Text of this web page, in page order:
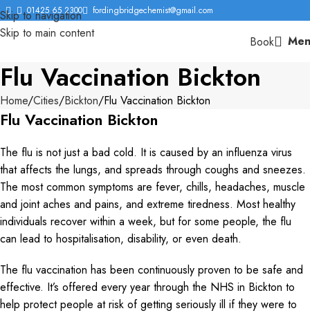
Skip to navigation
Skip to main content
01425 65 2300 fordingbridgechemist@gmail.com
Book
Flu Vaccination Bickton
Home Cities Bickton Flu Vaccination Bickton
Flu Vaccination Bickton
The flu is not just a bad cold. It is caused by an influenza virus
that affects the lungs, and spreads through coughs and sneezes.
The most common symptoms are fever, chills, headaches, muscle
and joint aches and pains, and extreme tiredness. Most healthy
individuals recover within a week, but for some people, the flu
can lead to hospitalisation, disability, or even death.
The flu vaccination has been continuously proven to be safe and
effective. It’s offered every year through the NHS in Bickton to
help protect people at risk of getting seriously ill if they were to